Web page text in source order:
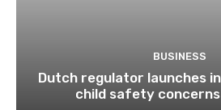
BUSINESS
Dutch regulator launches
child safety concerns